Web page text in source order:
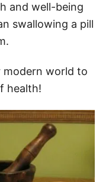
and well-being
swallowing a pill
world to
health!